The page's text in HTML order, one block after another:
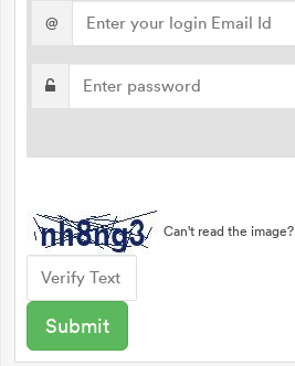
@
Can't read the image?